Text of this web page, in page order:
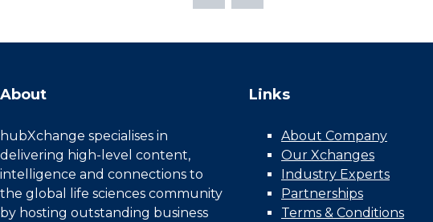
About
hubXchange specialises in
delivering high-level content,
intelligence and connections to
the global life sciences community
by hosting outstanding business
Links
About Company
Our Xchanges
Industry Experts
Partnerships
Terms & Conditions